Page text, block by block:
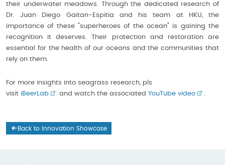
their underwater meadows. Through the dedicated research of
Dr. Juan Diego Gaitan-Espitia and his team at HKU, the
importance of these "superheroes of the ocean" is gaining the
recognition it deserves. Their protection and restoration are
essential for the health of our oceans and the communities that
rely on them.
For more insights into seagrass research, pls
visit iBeerLab and watch the associated YouTube video .
Back to Innovation Showcase